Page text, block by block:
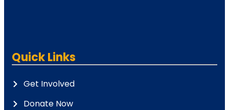
Quick Links
Get Involved
Donate Now